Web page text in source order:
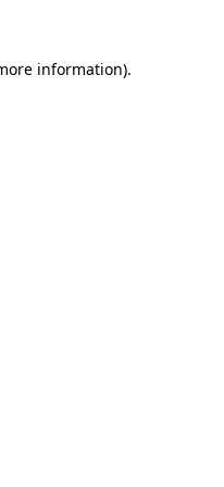
information).